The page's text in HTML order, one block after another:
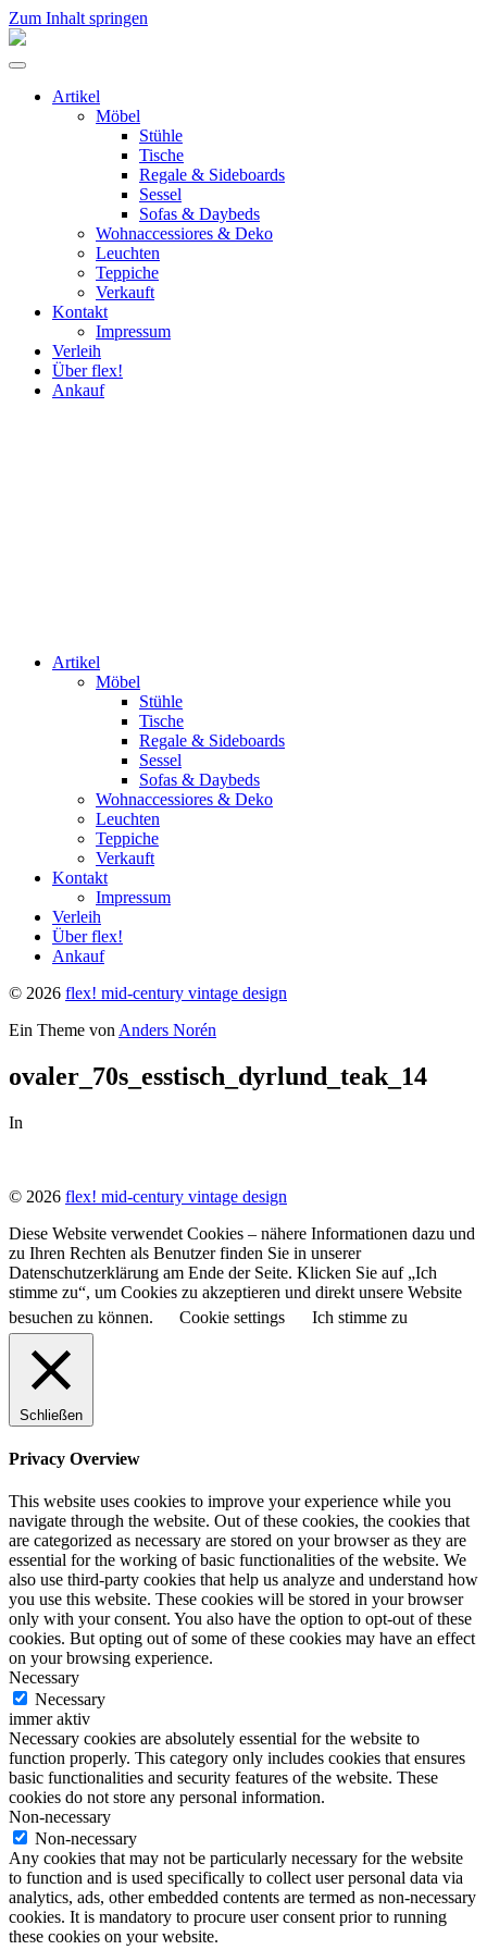
Zum Inhalt springen
flex!
vintage
Menü
umschalten
Artikel
Möbel
Stühle
Tische
Regale & Sideboards
Sessel
Sofas & Daybeds
Wohnaccessiores & Deko
Leuchten
Teppiche
Verkauft
Kontakt
Impressum
Verleih
Über flex!
Ankauf
Artikel
Möbel
Stühle
Tische
Regale & Sideboards
Sessel
Sofas & Daybeds
Wohnaccessiores & Deko
Leuchten
Teppiche
Verkauft
Kontakt
Impressum
Verleih
Über flex!
Ankauf
© 2026 flex! mid-century vintage design
Ein Theme von Anders Norén
ovaler_70s_esstisch_dyrlund_teak_14
In
© 2026 flex! mid-century vintage design
Diese Website verwendet Cookies – nähere Informationen dazu und
zu Ihren Rechten als Benutzer finden Sie in unserer
Datenschutzerklärung am Ende der Seite. Klicken Sie auf „Ich
stimme zu“, um Cookies zu akzeptieren und direkt unsere Website
besuchen zu können.
Cookie settings Ich stimme zu
Schließen
Privacy Overview
This website uses cookies to improve your experience while you
navigate through the website. Out of these cookies, the cookies that
are categorized as necessary are stored on your browser as they are
essential for the working of basic functionalities of the website. We
also use third-party cookies that help us analyze and understand how
you use this website. These cookies will be stored in your browser
only with your consent. You also have the option to opt-out of these
cookies. But opting out of some of these cookies may have an effect
on your browsing experience.
Necessary
Necessary
immer aktiv
Necessary cookies are absolutely essential for the website to
function properly. This category only includes cookies that ensures
basic functionalities and security features of the website. These
cookies do not store any personal information.
Non-necessary
Non-necessary
Any cookies that may not be particularly necessary for the website
to function and is used specifically to collect user personal data via
analytics, ads, other embedded contents are termed as non-necessary
cookies. It is mandatory to procure user consent prior to running
these cookies on your website.